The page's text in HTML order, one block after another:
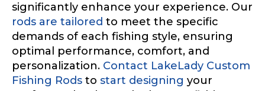
significantly enhance your experience. Our
rods are tailored to meet the specific
demands of each fishing style, ensuring
optimal performance, comfort, and
personalization. Contact LakeLady Custom
Fishing Rods to start designing your
YouTube # of Subscribers
TikTok Link